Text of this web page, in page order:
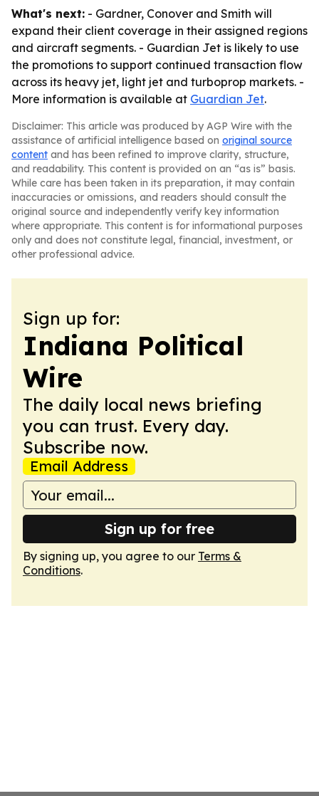
What's next: - Gardner, Conover and Smith will
expand their client coverage in their assigned regions
and aircraft segments. - Guardian Jet is likely to use
the promotions to support continued transaction flow
across its heavy jet, light jet and turboprop markets. -
More information is available at Guardian Jet.
Disclaimer: This article was produced by AGP Wire with the
assistance of artificial intelligence based on original source
content and has been refined to improve clarity, structure,
and readability. This content is provided on an “as is” basis.
While care has been taken in its preparation, it may contain
inaccuracies or omissions, and readers should consult the
original source and independently verify key information
where appropriate. This content is for informational purposes
only and does not constitute legal, financial, investment, or
other professional advice.
Sign up for:
Indiana Political
Wire
The daily local news briefing
you can trust. Every day.
Subscribe now.
Email Address
Sign up for free
By signing up, you agree to our Terms &
Conditions.